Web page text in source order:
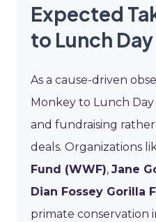
Expected
to Lunch
As a cause-driven
Monkey to Lunch
and fundraising
deals. Organizations
Fund (WWF), Jane
Dian Fossey Gorilla
primate conservation